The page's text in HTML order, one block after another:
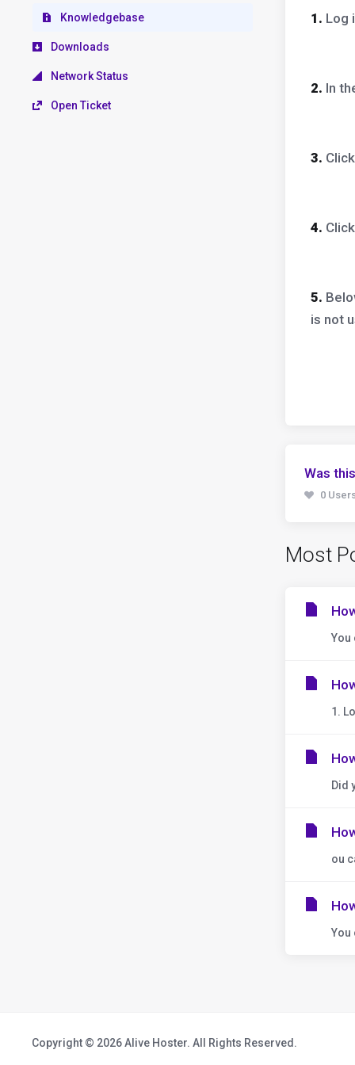
Knowledgebase
Downloads
Network Status
Open Ticket
1. Log
2. In
3.
4.
5.
is not
Was
0
Most
You
1.
Did
ou
You
Copyright © 2026 Alive Hoster. All Rights Reserved.